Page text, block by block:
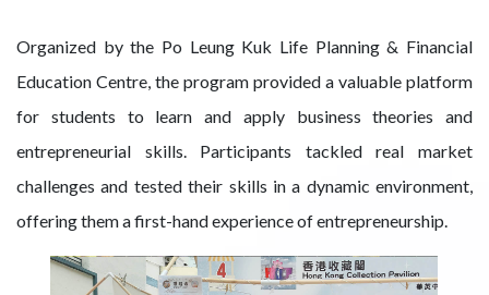
Organized by the Po Leung Kuk Life Planning & Financial
Education Centre, the program provided a valuable platform
for students to learn and apply business theories and
entrepreneurial skills. Participants tackled real market
challenges and tested their skills in a dynamic environment,
offering them a first-hand experience of entrepreneurship.